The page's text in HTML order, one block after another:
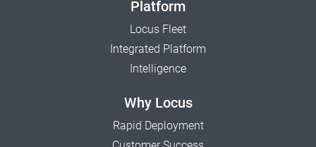
Platform
Locus Fleet
Integrated Platform
Intelligence
Why Locus
Rapid Deployment